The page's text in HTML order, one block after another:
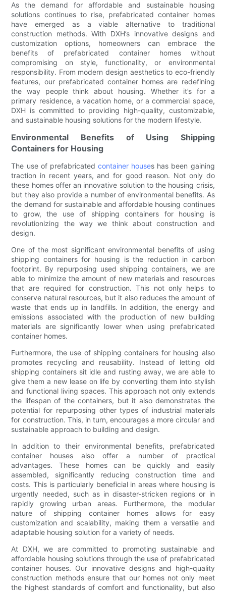
As the demand for affordable and sustainable housing
solutions continues to rise, prefabricated container homes
have emerged as a viable alternative to traditional
construction methods. With DXH’s innovative designs and
customization options, homeowners can embrace the
benefits of prefabricated container homes without
compromising on style, functionality, or environmental
responsibility. From modern design aesthetics to eco-friendly
features, our prefabricated container homes are redefining
the way people think about housing. Whether it’s for a
primary residence, a vacation home, or a commercial space,
DXH is committed to providing high-quality, customizable,
and sustainable housing solutions for the modern lifestyle.
Environmental Benefits of Using Shipping
Containers for Housing
The use of prefabricated container houses has been gaining
traction in recent years, and for good reason. Not only do
these homes offer an innovative solution to the housing crisis,
but they also provide a number of environmental benefits. As
the demand for sustainable and affordable housing continues
to grow, the use of shipping containers for housing is
revolutionizing the way we think about construction and
design.
One of the most significant environmental benefits of using
shipping containers for housing is the reduction in carbon
footprint. By repurposing used shipping containers, we are
able to minimize the amount of new materials and resources
that are required for construction. This not only helps to
conserve natural resources, but it also reduces the amount of
waste that ends up in landfills. In addition, the energy and
emissions associated with the production of new building
materials are significantly lower when using prefabricated
container homes.
Furthermore, the use of shipping containers for housing also
promotes recycling and reusability. Instead of letting old
shipping containers sit idle and rusting away, we are able to
give them a new lease on life by converting them into stylish
and functional living spaces. This approach not only extends
the lifespan of the containers, but it also demonstrates the
potential for repurposing other types of industrial materials
for construction. This, in turn, encourages a more circular and
sustainable approach to building and design.
In addition to their environmental benefits, prefabricated
container houses also offer a number of practical
advantages. These homes can be quickly and easily
assembled, significantly reducing construction time and
costs. This is particularly beneficial in areas where housing is
urgently needed, such as in disaster-stricken regions or in
rapidly growing urban areas. Furthermore, the modular
nature of shipping container homes allows for easy
customization and scalability, making them a versatile and
adaptable housing solution for a variety of needs.
At DXH, we are committed to promoting sustainable and
affordable housing solutions through the use of prefabricated
container houses. Our innovative designs and high-quality
construction methods ensure that our homes not only meet
the highest standards of comfort and functionality, but also